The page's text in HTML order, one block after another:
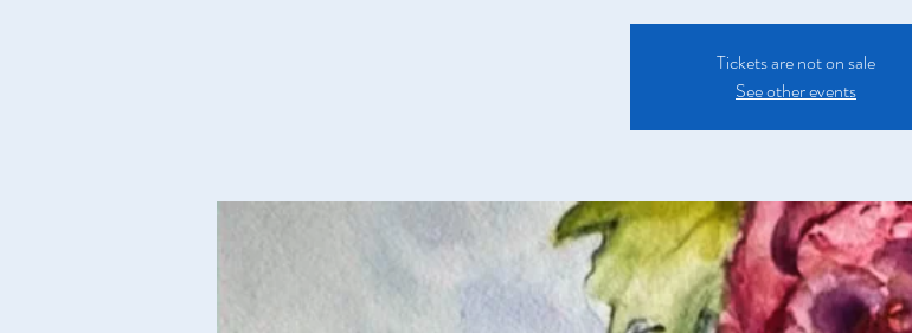
Tickets are not on sale
See other events